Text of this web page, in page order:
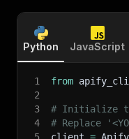
Python JavaScript
1 from
2
3
# Initialize
4
# Replace